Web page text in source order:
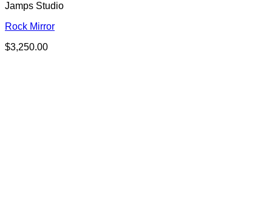
Jamps Studio
Rock Mirror
$3,250.00